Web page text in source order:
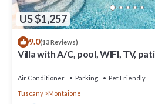
US $1,257
9.0(13 Reviews)
Villa with A/C, pool, WIFI, TV,
Air Conditioner Parking
Pet Friendly
Tuscany
Montaione